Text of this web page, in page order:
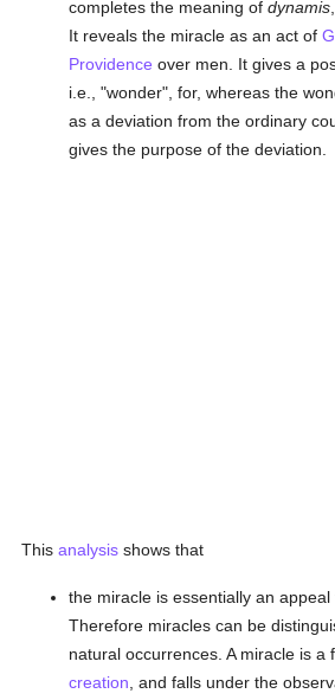
completes the meaning ofdynamis
It reveals the miracle as an act of
Providence over men. It gives a
i.e., "wonder", for, whereas the
as a deviation from the ordinary
gives the purpose of the deviation.
Thisanalysis shows that
the miracle is essentially an appeal
Therefore miracles can be
natural occurrences. A miracle is a
creation , and falls under the